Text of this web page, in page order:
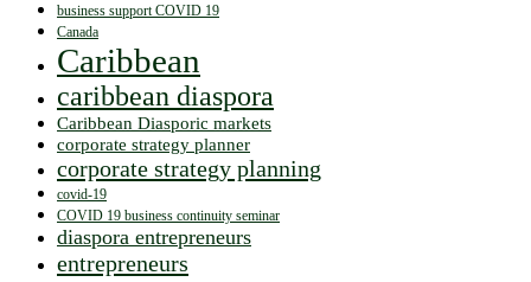
business support COVID 19
Canada
Caribbean
caribbean diaspora
Caribbean Diasporic markets
corporate strategy planner
corporate strategy planning
covid-19
COVID 19 business continuity seminar
diaspora entrepreneurs
entrepreneurs